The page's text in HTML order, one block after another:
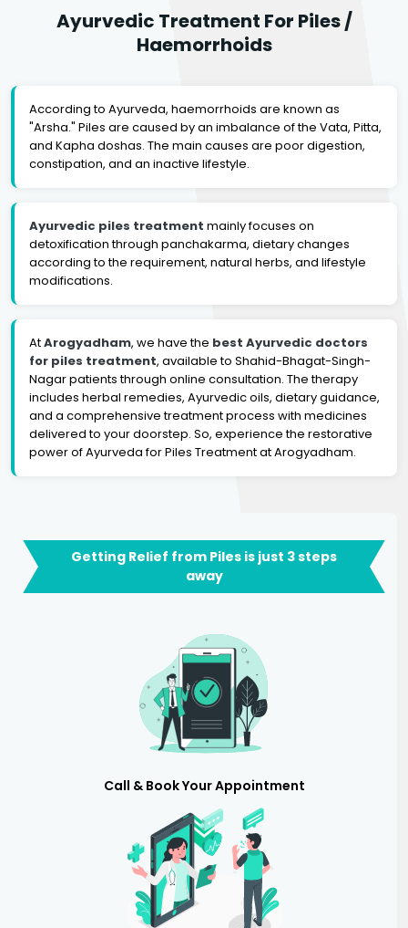
Ayurvedic Treatment For Piles /
Haemorrhoids
According to Ayurveda, haemorrhoids are known as
"Arsha." Piles are caused by an imbalance of the Vata, Pitta,
and Kapha doshas. The main causes are poor digestion,
constipation, and an inactive lifestyle.
Ayurvedic piles treatment mainly focuses on
detoxification through panchakarma, dietary changes
according to the requirement, natural herbs, and lifestyle
modifications.
AtArogyadham, we have the best Ayurvedic doctors
for piles treatment, available to Shahid-Bhagat-Singh-
Nagar patients through online consultation. The therapy
includes herbal remedies, Ayurvedic oils, dietary guidance,
and a comprehensive treatment process with medicines
delivered to your doorstep. So, experience the restorative
power of Ayurveda for Piles Treatment at Arogyadham.
Getting Relief from Piles is just 3 steps
away
Call & Book Your Appointment